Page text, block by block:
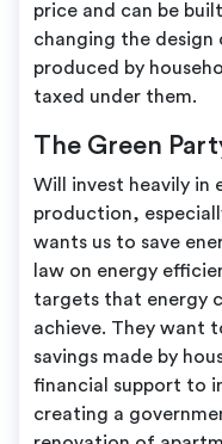
price and can be
changing the design
produced by
taxed under them.
The Green
Will invest heavily in
production,
wants us to save
law on energy
targets that energy
achieve. They want
savings made by
financial support to
creating a